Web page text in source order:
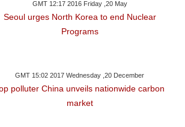
GMT 12:17 2016 Friday ,20 May
Seoul urges North Korea to end Nuclear
Programs
GMT 15:02 2017 Wednesday ,20 December
polluter China unveils nationwide carbon
market